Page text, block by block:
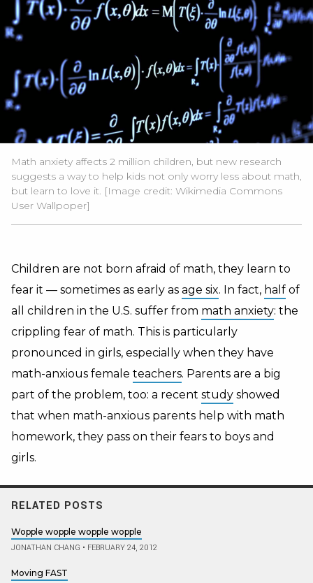
Math anxiety affects 2 million children, but new research
suggests a way to help kids not only worry less about math,
but learn to love it. [Image credit: Wikimedia Commons
User Wallpoper]
Children are not born afraid of math, they learn to
fear it — sometimes as early as age six. In fact, half of
all children in the U.S. suffer from math anxiety: the
crippling fear of math. This is particularly
pronounced in girls, especially when they have
math-anxious female teachers. Parents are a big
part of the problem, too: a recent study showed
that when math-anxious parents help with math
homework, they pass on their fears to boys and
girls.
RELATED POSTS
Wopple wopple wopple wopple
JONATHAN CHANG • FEBRUARY 24, 2012
Moving FAST